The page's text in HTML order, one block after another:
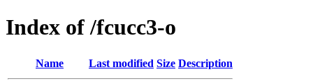
Index of /fcucc3-o
Name Last modified Size Description